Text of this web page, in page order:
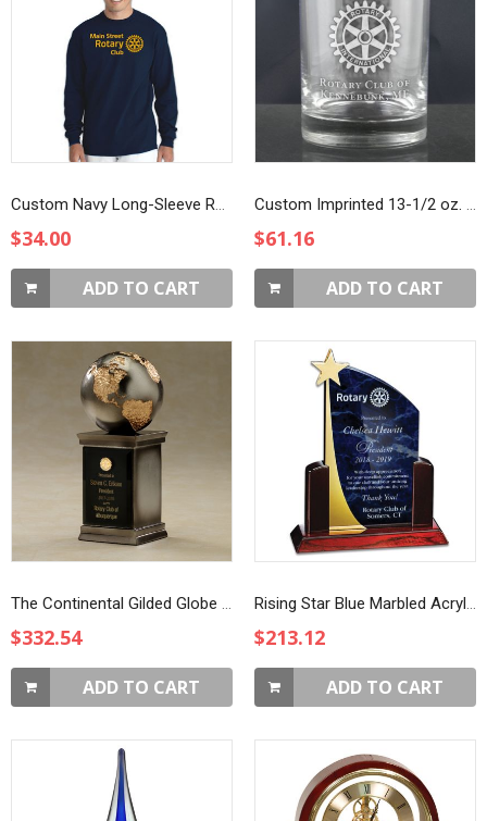
Custom Navy Long-Sleeve Rotarian At Work T-Shirt
$34.00
ADD TO CART
Custom Imprinted 13-1/2 oz. DOF Glasses
$61.16
ADD TO CART
The Continental Gilded Globe Award
$332.54
ADD TO CART
Rising Star Blue Marbled Acrylic Award
$213.12
ADD TO CART